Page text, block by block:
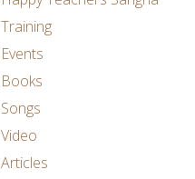
Training
Events
Books
Songs
Video
Articles